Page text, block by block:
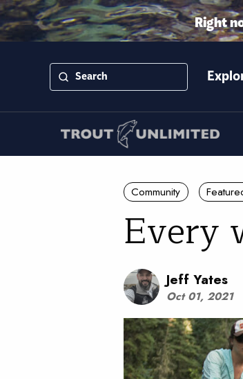
Right
Community
Every
Jeff Yates
Oct 01, 2021